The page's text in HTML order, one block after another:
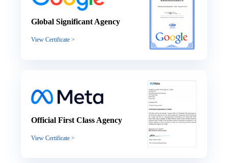
Global Significant Agency
View Certificate >
Official First Class Agency
View Certificate >